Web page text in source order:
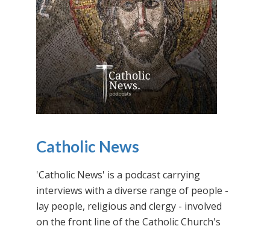
Catholic News
'Catholic News' is a podcast carrying
interviews with a diverse range of people -
lay people, religious and clergy - involved
on the front line of the Catholic Church's